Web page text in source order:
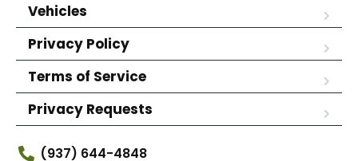
Vehicles
Privacy Policy
Terms of Service
Privacy Requests
(937) 644-4848